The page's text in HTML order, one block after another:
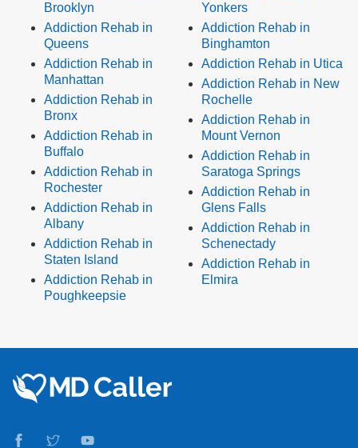
Brooklyn
Addiction Rehab in
Queens
Addiction Rehab in
Manhattan
Addiction Rehab in
Bronx
Addiction Rehab in
Buffalo
Addiction Rehab in
Rochester
Addiction Rehab in
Albany
Addiction Rehab in
Staten Island
Addiction Rehab in
Poughkeepsie
Yonkers
Addiction Rehab in
Binghamton
Addiction Rehab in Utica
Addiction Rehab in New
Rochelle
Addiction Rehab in
Mount Vernon
Addiction Rehab in
Saratoga Springs
Addiction Rehab in
Glens Falls
Addiction Rehab in
Schenectady
Addiction Rehab in
Elmira